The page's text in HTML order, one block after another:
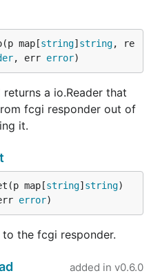
map[string] string, re
, err error)
a io.Reader that
fcgi responder out of
it.
map[string] string)
error)
to the fcgi responder.
added in v0.6.0